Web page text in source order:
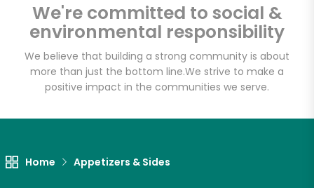
We're committed to social &
environmental responsibility
We believe that building a strong community is about
more than just the bottom line.We strive to make a
positive impact in the communities we serve.
Home Appetizers & Sides
Unlimited Free Delivery with
Try 30 Days RISK-FREE
Zip code